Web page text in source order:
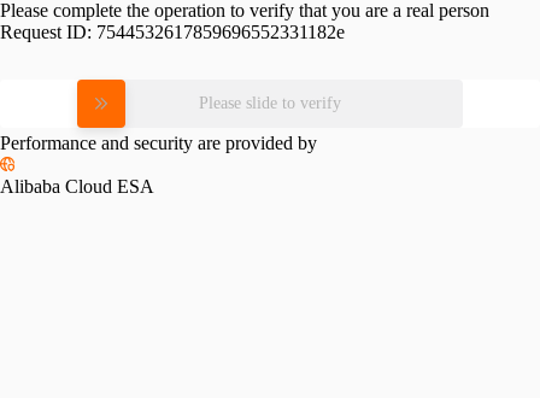
Please complete the operation to verify that you are a real person
Request ID: 7544532617859696552331182e
Please slide to verify
Performance and security are provided by
Alibaba Cloud ESA